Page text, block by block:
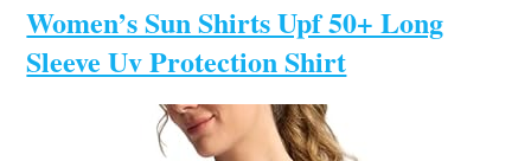
Women’s Sun Shirts Upf 50+ Long
Sleeve Uv Protection Shirt